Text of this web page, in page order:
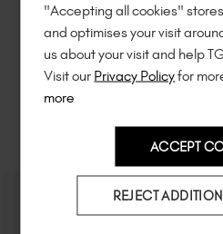
Simply mention
on
RELATED
Unlockexclusive
to know about new
much
"Accepting all cookies"
and optimises your visit
us about your visit and help
Visit our Privacy Policyfor
more
ACCEPT
REJECT